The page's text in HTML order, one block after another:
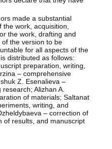
made a substantial
work, acquisition,
the work, drafting and
the version to be
for all aspects of the
distributed as follows:
preparation, writing,
– comprehensive
Z. Esenalieva –
Alizhan A.
of materials; Saltanat
writing, and
– correction of
of results, and manuscript